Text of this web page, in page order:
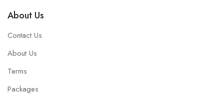
About Us
Contact Us
About Us
Terms
Packages